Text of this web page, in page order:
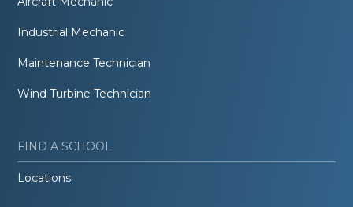
Industrial Mechanic
Maintenance Technician
Wind Turbine Technician
FIND A SCHOOL
Locations